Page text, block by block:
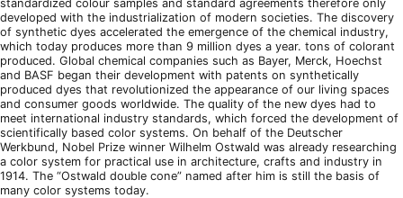
standardized colour samples and standard agreements therefore only
developed with the industrialization of modern societies. The discovery
of synthetic dyes accelerated the emergence of the chemical industry,
which today produces more than 9 million dyes a year. tons of colorant
produced. Global chemical companies such as Bayer, Merck, Hoechst
and BASF began their development with patents on synthetically
produced dyes that revolutionized the appearance of our living spaces
and consumer goods worldwide. The quality of the new dyes had to
meet international industry standards, which forced the development of
scientifically based color systems. On behalf of the Deutscher
Werkbund, Nobel Prize winner Wilhelm Ostwald was already researching
a color system for practical use in architecture, crafts and industry in
1914. The “Ostwald double cone” named after him is still the basis of
many color systems today.